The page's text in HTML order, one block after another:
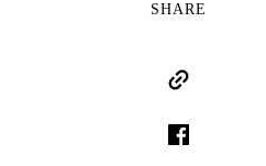
SHARE
Copy Link
Facebook